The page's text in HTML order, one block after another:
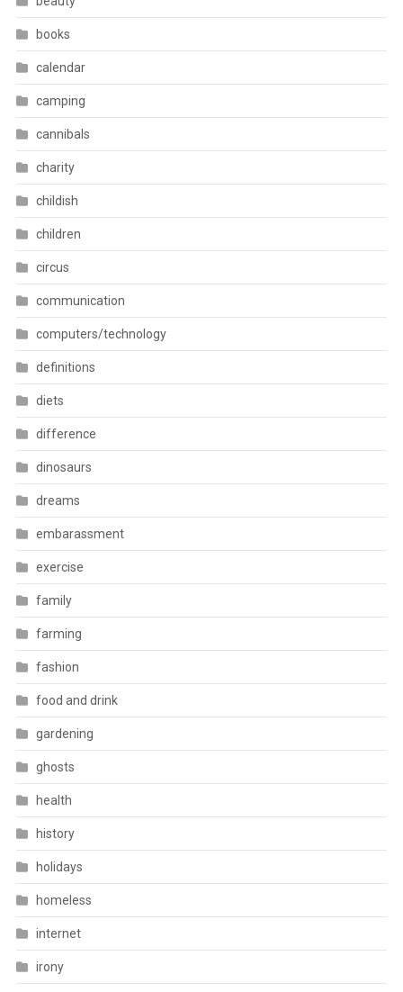
books
calendar
camping
cannibals
charity
childish
children
circus
communication
computers/technology
definitions
diets
difference
dinosaurs
dreams
embarassment
exercise
family
farming
fashion
food and drink
gardening
ghosts
health
history
holidays
homeless
internet
irony